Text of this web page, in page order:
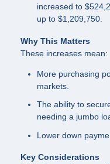
increased to
up to $1,209,750.
Why This Matters
These increases mean:
More purchasing
markets.
The ability to
needing a jumbo
Lower down
Key Considerations